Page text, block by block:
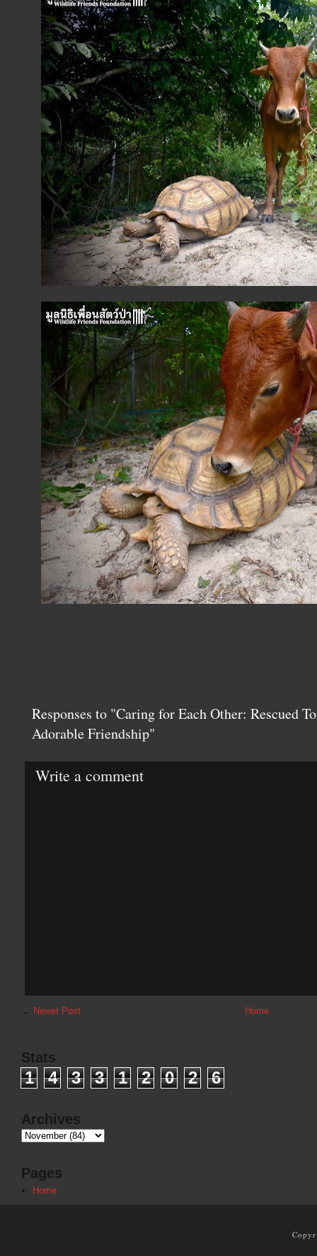
Responses to "Caring for Each Other: Rescued
Adorable Friendship"
Write a comment
← Newer Post Home
Stats
1 4 3 3 1 2 0 2 6
Archives
Pages
Home